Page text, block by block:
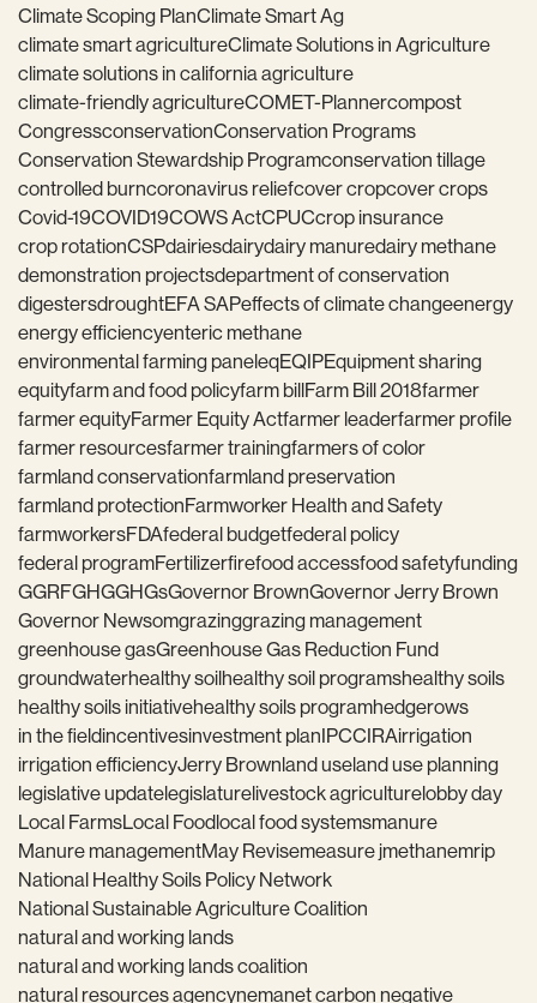
Climate Scoping PlanClimate Smart Ag
climate smart agricultureClimate Solutions in Agriculture
climate solutions in california agriculture
climate-friendly agricultureCOMET-Plannercompost
CongressconservationConservation Programs
Conservation Stewardship Programconservation tillage
controlled burncoronavirus reliefcover cropcover crops
Covid-19COVID19COWS ActCPUCcrop insurance
crop rotationCSPdairiesdairydairy manuredairy methane
demonstration projectsdepartment of conservation
digestersdroughtEFA SAPeffects of climate changeenergy
energy efficiencyenteric methane
environmental farming paneleqEQIPEquipment sharing
equityfarm and food policyfarm billFarm Bill 2018farmer
farmer equityFarmer Equity Actfarmer leaderfarmer profile
farmer resourcesfarmer trainingfarmers of color
farmland conservationfarmland preservation
farmland protectionFarmworker Health and Safety
farmworkersFDAfederal budgetfederal policy
federal programFertilizerfirefood accessfood safetyfunding
GGRFGHGGHGsGovernor BrownGovernor Jerry Brown
Governor Newsomgrazinggrazing management
greenhouse gasGreenhouse Gas Reduction Fund
groundwaterhealthy soilhealthy soil programshealthy soils
healthy soils initiativehealthy soils programhedgerows
in the fieldincentivesinvestment planIPCCIRAirrigation
irrigation efficiencyJerry Brownland useland use planning
legislative updatelegislaturelivestock agriculturelobby day
Local FarmsLocal Foodlocal food systemsmanure
Manure managementMay Revisemeasure jmethanemrip
National Healthy Soils Policy Network
National Sustainable Agriculture Coalition
natural and working lands
natural and working lands coalition
natural resources agencynemanet carbon negative